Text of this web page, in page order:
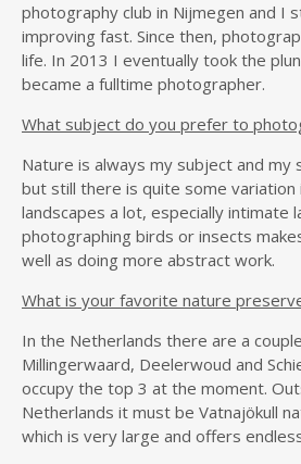
photography club in Nijmegen and I
improving fast. Since then,
life. In 2013 I eventually took the
became a fulltime photographer.
What subject do you prefer to
Nature is always my subject and my
but still there is quite some variation
landscapes a lot, especially intimate
photographing birds or insects
well as doing more abstract work.
What is your favorite nature
In the Netherlands there are a
Millingerwaard, Deelerwoud and
occupy the top 3 at the moment.
Netherlands it must be Vatnajökull
which is very large and offers